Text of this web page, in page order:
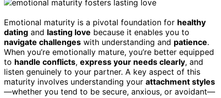
Emotional maturity is a pivotal foundation for healthy
dating and lasting love because it enables you to
navigate challenges with understanding and patience.
When you’re emotionally mature, you’re better equipped
to handle conflicts, express your needs clearly, and
listen genuinely to your partner. A key aspect of this
maturity involves understanding your attachment styles
—whether you tend to be secure, anxious, or avoidant—